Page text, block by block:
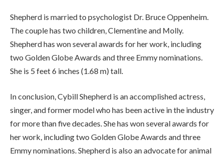
Shepherd is married to psychologist Dr. Bruce Oppenheim.
The couple has two children, Clementine and Molly.
Shepherd has won several awards for her work, including
two Golden Globe Awards and three Emmy nominations.
She is 5 feet 6 inches (1.68 m) tall.
In conclusion, Cybill Shepherd is an accomplished actress,
singer, and former model who has been active in the industry
for more than five decades. She has won several awards for
her work, including two Golden Globe Awards and three
Emmy nominations. Shepherd is also an advocate for animal